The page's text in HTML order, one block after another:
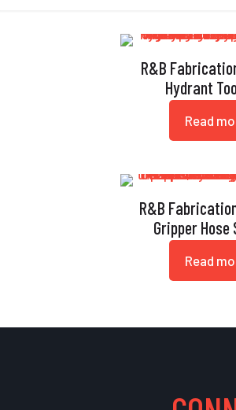
R&B
Hydrant
Read
R&B
Gripper Hose
Read